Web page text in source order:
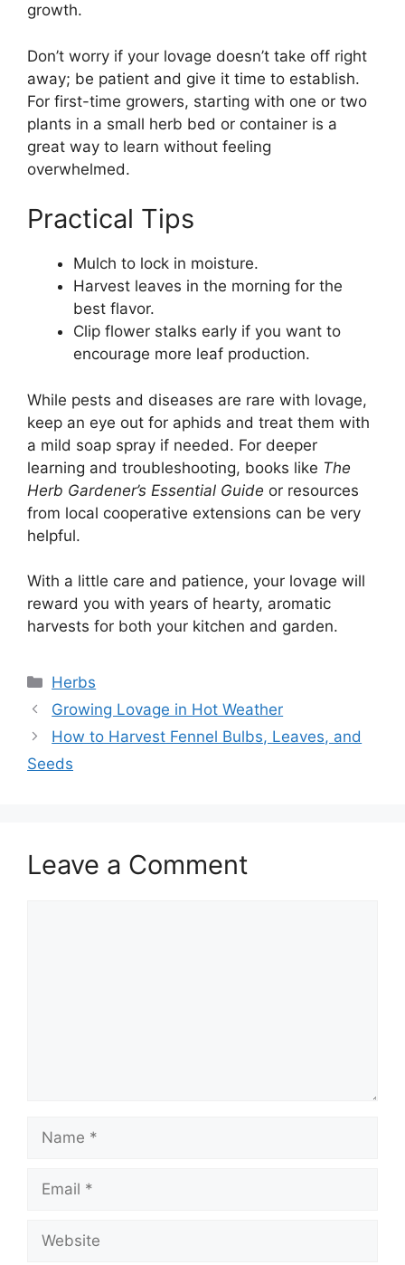
growth.
Don’t worry if your lovage doesn’t take off right
away; be patient and give it time to establish.
For first-time growers, starting with one or two
plants in a small herb bed or container is a
great way to learn without feeling
overwhelmed.
Practical Tips
Mulch to lock in moisture.
Harvest leaves in the morning for the
best flavor.
Clip flower stalks early if you want to
encourage more leaf production.
While pests and diseases are rare with lovage,
keep an eye out for aphids and treat them with
a mild soap spray if needed. For deeper
learning and troubleshooting, books like The
Herb Gardener’s Essential Guide or resources
from local cooperative extensions can be very
helpful.
With a little care and patience, your lovage will
reward you with years of hearty, aromatic
harvests for both your kitchen and garden.
Categories
Herbs
Growing Lovage in Hot Weather
How to Harvest Fennel Bulbs, Leaves, and
Seeds
Leave a Comment
Name
Email
Website